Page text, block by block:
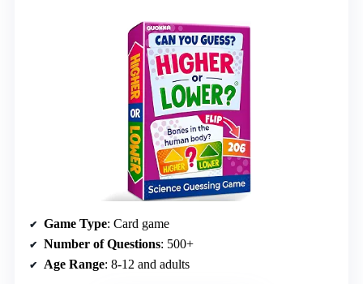
Game Type: Card game
Number of Questions: 500+
Age Range: 8-12 and adults